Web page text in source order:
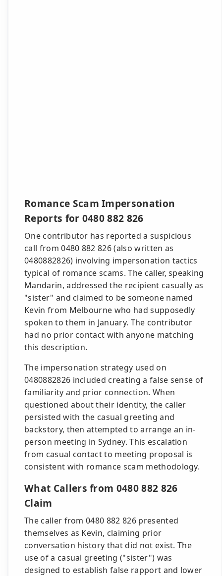
Romance Scam Impersonation
Reports for 0480 882 826
One contributor has reported a suspicious
call from 0480 882 826 (also written as
0480882826) involving impersonation tactics
typical of romance scams. The caller, speaking
Mandarin, addressed the recipient casually as
"sister" and claimed to be someone named
Kevin from Melbourne who had supposedly
spoken to them in January. The contributor
had no prior contact with anyone matching
this description.
The impersonation strategy used on
0480882826 included creating a false sense of
familiarity and prior connection. When
questioned about their identity, the caller
persisted with the casual greeting and
backstory, then attempted to arrange an in-
person meeting in Sydney. This escalation
from casual contact to meeting proposal is
consistent with romance scam methodology.
What Callers from 0480 882 826
Claim
The caller from 0480 882 826 presented
themselves as Kevin, claiming prior
conversation history that did not exist. The
use of a casual greeting ("sister") was
designed to establish false rapport and lower